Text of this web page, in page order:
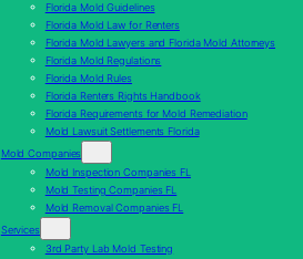
Florida Mold Guidelines
Florida Mold Law for Renters
Florida Mold Lawyers and Florida Mold Attorneys
Florida Mold Regulations
Florida Mold Rules
Florida Renters Rights Handbook
Florida Requirements for Mold Remediation
Mold Lawsuit Settlements Florida
Mold Companies
Mold Inspection Companies FL
Mold Testing Companies FL
Mold Removal Companies FL
Services
3rd Party Lab Mold Testing